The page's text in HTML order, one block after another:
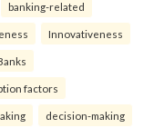
banking-related
Innovativeness
factors
decision-making